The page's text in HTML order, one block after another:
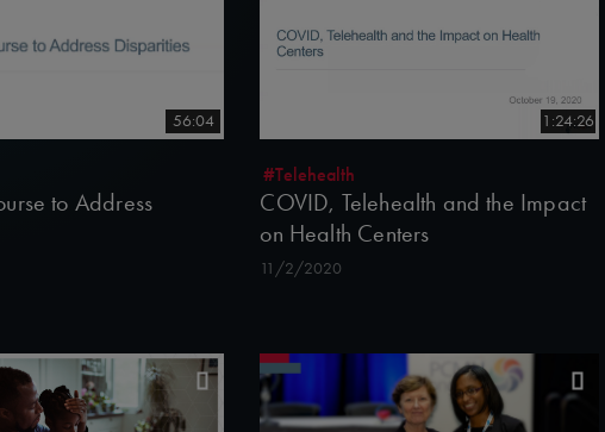
56:04
to Address
1:24:26
#Telehealth
COVID, Telehealth and the Impact
on Health Centers
11/2/2020